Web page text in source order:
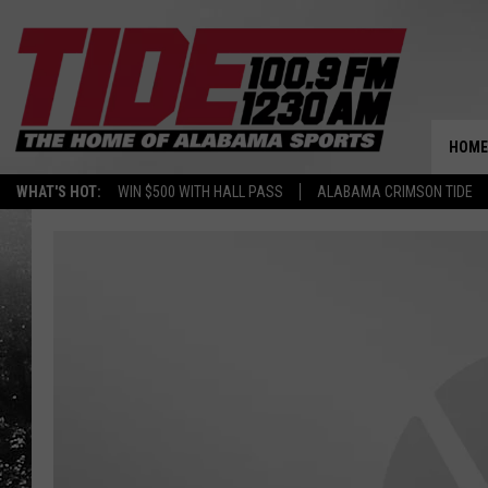
WHAT'S HOT: WIN $500 WITH HALL PASS ALABAMA CRIMSON TIDE
HOME